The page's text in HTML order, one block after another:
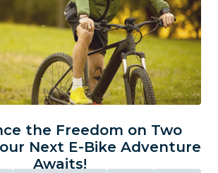
the Freedom on Two
Next E-Bike Adventure
Awaits!